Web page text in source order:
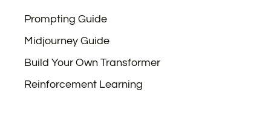
Prompting Guide
Midjourney Guide
Build Your Own Transformer
Reinforcement Learning